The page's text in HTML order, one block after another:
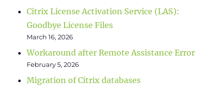
Citrix License Activation Service (LAS):
Goodbye License Files
March 16, 2026
Workaround after Remote Assistance Error
February 5, 2026
Migration of Citrix databases